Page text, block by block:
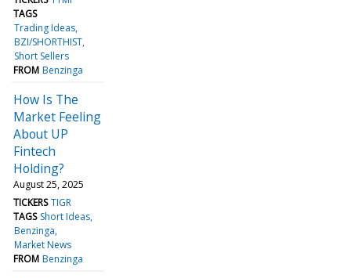
TAGS
Trading Ideas
BZI/SHORTHIST
Short Sellers
FROM Benzinga
How Is The
Market Feeling
About UP
Fintech
Holding?
August 25, 2025
TICKERS TIGR
TAGS Short Ideas
Benzinga
Market News
FROM Benzinga